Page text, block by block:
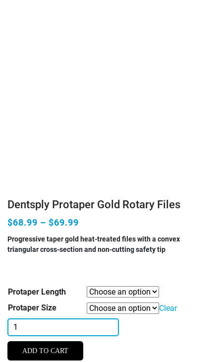
Dentsply Protaper Gold Rotary Files
$68.99 – $69.99
Progressive taper gold heat-treated files with a convex
triangular cross-section and non-cutting safety tip
Protaper Length
Protaper Size
Clear
Dentsply
Protaper
Rotary
ADD TO CART